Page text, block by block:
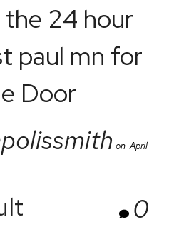
24 hour
paul mn for
Door
on April
0